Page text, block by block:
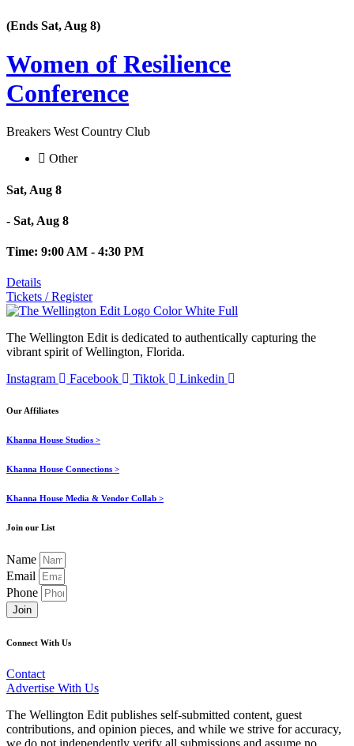
(Ends Sat, Aug 8)
Women of Resilience
Conference
Breakers West Country Club
Other
Sat, Aug 8
- Sat, Aug 8
Time: 9:00 AM - 4:30 PM
Details
Tickets / Register
The Wellington Edit is dedicated to authentically capturing the
vibrant spirit of Wellington, Florida.
Instagram
Facebook Tiktok Linkedin
Our Affiliates
Khanna House Studios >
Khanna House Connections >
Khanna House Media & Vendor Collab >
Join our List
Name
Email
Phone
Join
Connect With Us
Contact
Advertise With Us
The Wellington Edit publishes self-submitted content, guest
contributions, and opinion pieces, and while we strive for accuracy,